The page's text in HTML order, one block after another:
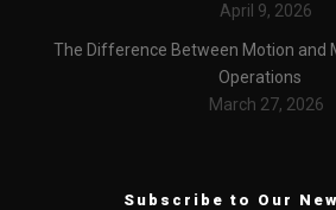
April 9, 2026
The Difference Between Motion and
Operations
March 27, 2026
Subscribe to Our